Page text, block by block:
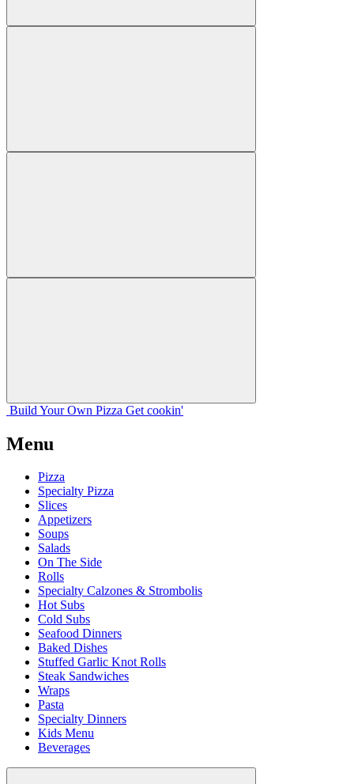
Build Your Own Pizza Get cookin'
Menu
Pizza
Specialty Pizza
Slices
Appetizers
Soups
Salads
On The Side
Rolls
Specialty Calzones & Strombolis
Hot Subs
Cold Subs
Seafood Dinners
Baked Dishes
Stuffed Garlic Knot Rolls
Steak Sandwiches
Wraps
Pasta
Specialty Dinners
Kids Menu
Beverages